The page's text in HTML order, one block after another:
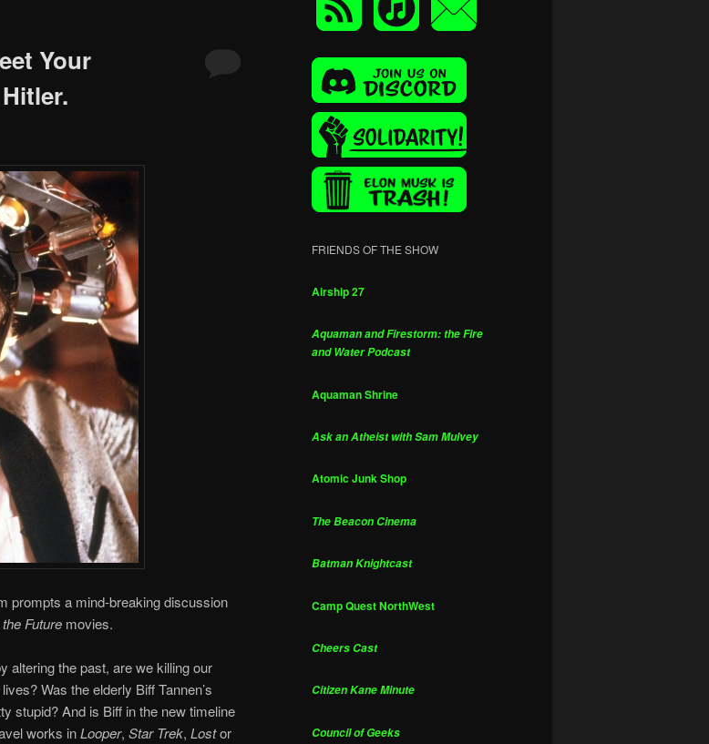
Your
prompts a mind-breaking discussion
Future movies.
altering the past, are we killing our
Was the elderly Biff Tannen’s
stupid? And is Biff in the new timeline
works inLooper, Star Trek, Lostor
FRIENDS OF THE SHOW
Airship 27
Aquaman and Firestorm: the Fire
and Water Podcast
Aquaman Shrine
Ask an Atheist with Sam Mulvey
Atomic Junk Shop
The Beacon Cinema
Batman Knightcast
Camp Quest NorthWest
Cheers Cast
Citizen Kane Minute
Council of Geeks